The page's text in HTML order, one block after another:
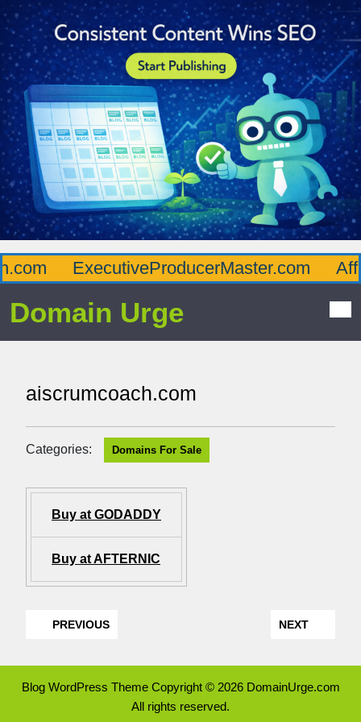
ExecutiveProducerMaster.com
Domain Urge
aiscrumcoach.com
Categories: Domains For Sale
Buy at GODADDY
Buy at AFTERNIC
PREVIOUS NEXT
Blog WordPress ThemeCopyright © 2026 DomainUrge.com
All rights reserved.